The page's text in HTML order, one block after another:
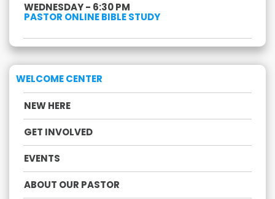
WEDNESDAY - 6:30 PM
PASTOR ONLINE BIBLE STUDY
WELCOME CENTER
NEW HERE
GET INVOLVED
EVENTS
ABOUT OUR PASTOR